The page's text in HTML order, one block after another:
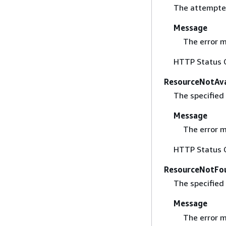
The
Message
The error
HTTP Status
The
Message
The error
HTTP Status
The
Message
The error